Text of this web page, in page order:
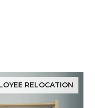
RELOCATION